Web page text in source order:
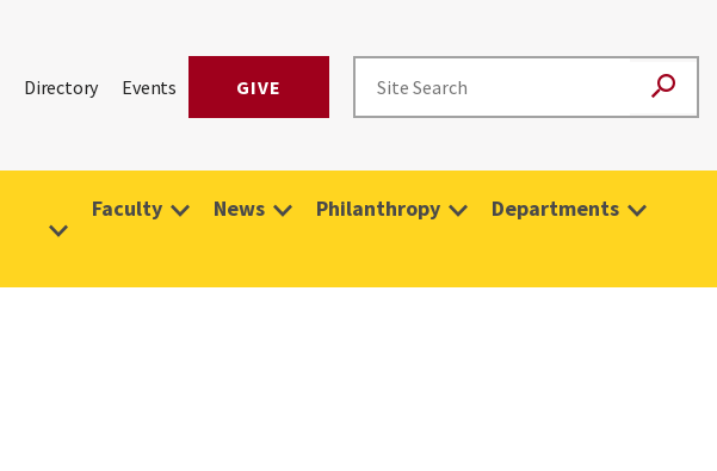
Directory Events GIVE
Faculty News Philanthropy Departments